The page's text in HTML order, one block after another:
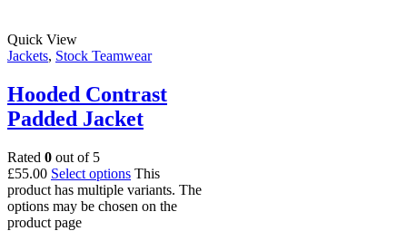
Quick View
Jackets, Stock Teamwear
Hooded Contrast
Padded Jacket
Rated 0 out of 5
£55.00 Select options This
product has multiple variants. The
options may be chosen on the
product page